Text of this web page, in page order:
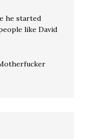
he started
like David